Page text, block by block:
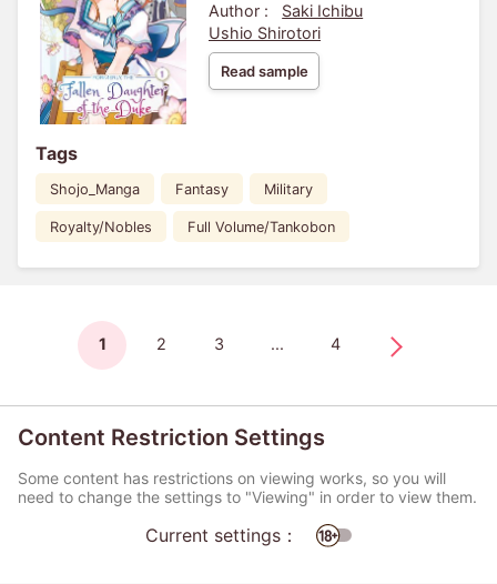
Author :
Saki Ichibu
Ushio Shirotori
Read sample
Tags
Shojo_Manga Fantasy Military
Royalty/Nobles Full Volume/Tankobon
1 2 3 ... 4
Content Restriction Settings
Some content has restrictions on viewing works, so you will
need to change the settings to "Viewing" in order to view them.
Current settings：